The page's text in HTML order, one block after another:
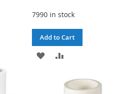
7990 in stock
Add to Cart
ADD
COMPARE